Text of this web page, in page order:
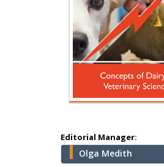
Editorial Manager:
Olga Medith
Hany Atalah
Minimally Invasive
Surgery
Mercer University
school of Medicine,
Abu-Hussein
University of Athens ,
Greece